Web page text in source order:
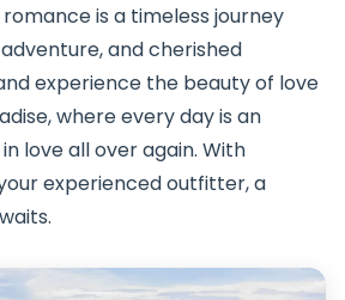
is a timeless journey
and cherished
experience the beauty of love
where every day is an
love all over again. With
experienced outfitter, a